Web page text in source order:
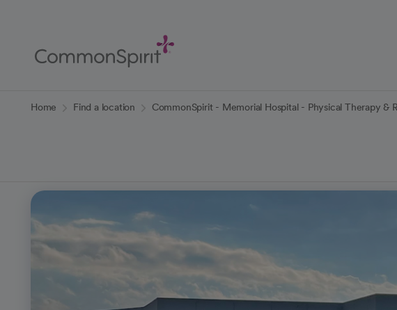
Content
Home Find a location CommonSpirit - Memorial Hospital - Physical Therapy &